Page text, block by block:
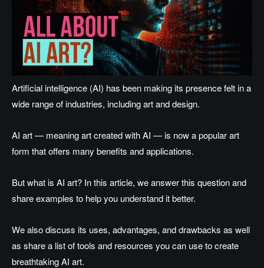
Artificial intelligence (AI) has been making its presence felt in a
wide range of industries, including art and design.
AI art — meaning art created with AI — is now a popular art
form that offers many benefits and applications.
But what is AI art? In this article, we answer this question and
share examples to help you understand it better.
We also discuss its uses, advantages, and drawbacks as well
as share a list of tools and resources you can use to create
breathtaking AI art.